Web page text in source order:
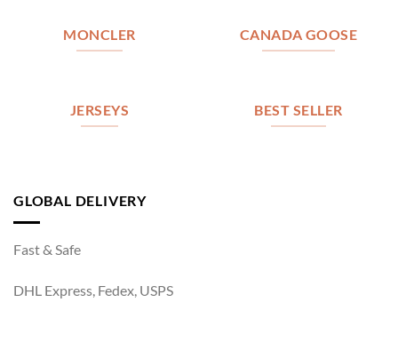
MONCLER CANADA GOOSE
JERSEYS BEST SELLER
GLOBAL DELIVERY
Fast & Safe
DHL Express, Fedex, USPS